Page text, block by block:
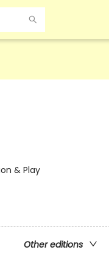
& Play
Other editions